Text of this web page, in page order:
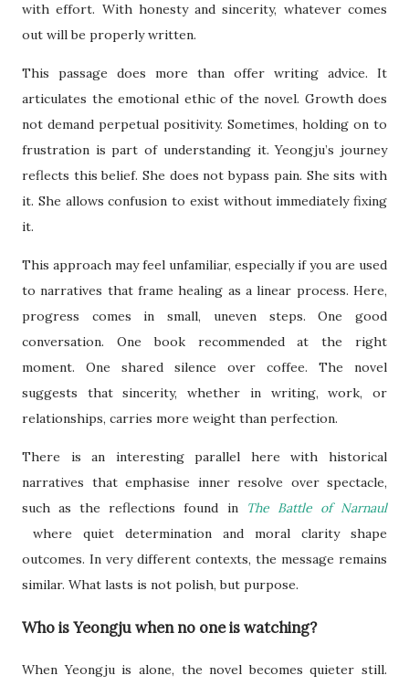
with effort. With honesty and sincerity, whatever comes
out will be properly written.
This passage does more than offer writing advice. It
articulates the emotional ethic of the novel. Growth does
not demand perpetual positivity. Sometimes, holding on to
frustration is part of understanding it. Yeongju’s journey
reflects this belief. She does not bypass pain. She sits with
it. She allows confusion to exist without immediately fixing
it.
This approach may feel unfamiliar, especially if you are used
to narratives that frame healing as a linear process. Here,
progress comes in small, uneven steps. One good
conversation. One book recommended at the right
moment. One shared silence over coffee. The novel
suggests that sincerity, whether in writing, work, or
relationships, carries more weight than perfection.
There is an interesting parallel here with historical
narratives that emphasise inner resolve over spectacle,
such as the reflections found in
The Battle of Narnaul
where quiet determination and moral clarity shape
outcomes. In very different contexts, the message remains
similar. What lasts is not polish, but purpose.
Who is Yeongju when no one is watching?
When Yeongju is alone, the novel becomes quieter still.